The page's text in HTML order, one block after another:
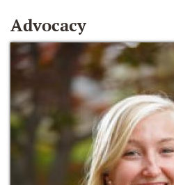
Advocacy